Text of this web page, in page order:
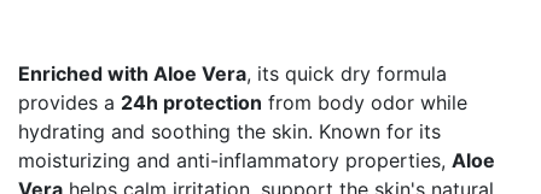
Enriched with Aloe Vera, its quick dry formula
provides a 24h protection from body odor while
hydrating and soothing the skin. Known for its
moisturizing and anti-inflammatory properties, Aloe
Vera helps calm irritation, support the skin's natural